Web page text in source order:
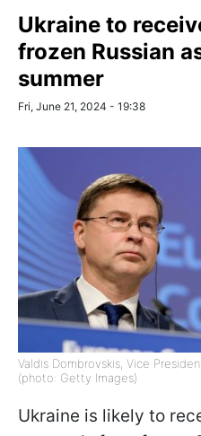
Ukraine to
frozen Russian
summer
Fri, June 21, 2024 - 19:38
Valdis Dombrovskis, Vice
(photo: Getty Images)
Ukraine is likely to